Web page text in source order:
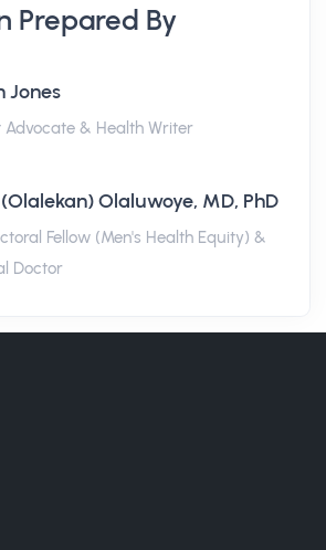
Prepared By
Jones
Advocate & Health Writer
Olaluwoye, MD, PhD
Fellow (Men's Health Equity) &
Doctor